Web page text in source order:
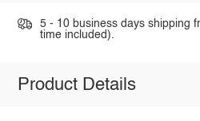
5 - 10 business days shipping
time included).
Product Details